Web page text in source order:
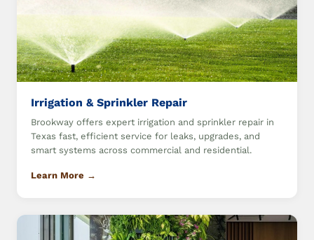
Irrigation & Sprinkler Repair
Brookway offers expert irrigation and sprinkler repair in
Texas fast, efficient service for leaks, upgrades, and
smart systems across commercial and residential.
Learn More →